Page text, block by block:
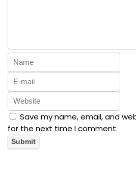
Save my name, email, and
for the next time I comment.